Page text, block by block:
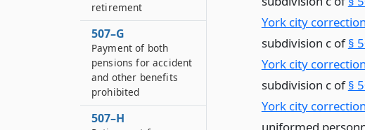
York city
subdivision c of§
York city
subdivision c of§
York city
retirement
507–G
Payment of both
pensions for accident
and other benefits
prohibited
507–H